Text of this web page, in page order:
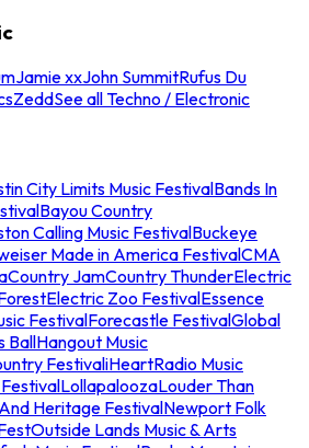
Jamie xxJohn SummitRufus Du
ZeddSee all Techno / Electronic
City Limits Music FestivalBands In
Bayou Country
Calling Music FestivalBuckeye
Made in America FestivalCMA
Country JamCountry ThunderElectric
Electric Zoo FestivalEssence
FestivalForecastle FestivalGlobal
BallHangout Music
FestivaliHeartRadio Music
LollapaloozaLouder Than
Heritage FestivalNewport Folk
Outside Lands Music & Arts